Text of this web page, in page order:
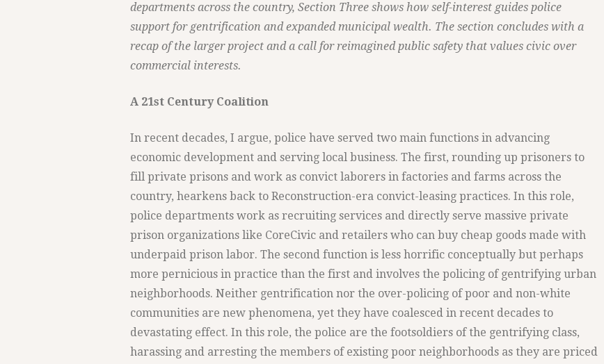
departments across the country, Section Three shows how self-interest guides police
support for gentrification and expanded municipal wealth. The section concludes with a
recap of the larger project and a call for reimagined public safety that values civic over
commercial interests.
A 21st Century Coalition
In recent decades, I argue, police have served two main functions in advancing
economic development and serving local business. The first, rounding up prisoners to
fill private prisons and work as convict laborers in factories and farms across the
country, hearkens back to Reconstruction-era convict-leasing practices. In this role,
police departments work as recruiting services and directly serve massive private
prison organizations like CoreCivic and retailers who can buy cheap goods made with
underpaid prison labor. The second function is less horrific conceptually but perhaps
more pernicious in practice than the first and involves the policing of gentrifying urban
neighborhoods. Neither gentrification nor the over-policing of poor and non-white
communities are new phenomena, yet they have coalesced in recent decades to
devastating effect. In this role, the police are the footsoldiers of the gentrifying class,
harassing and arresting the members of existing poor neighborhoods as they are priced